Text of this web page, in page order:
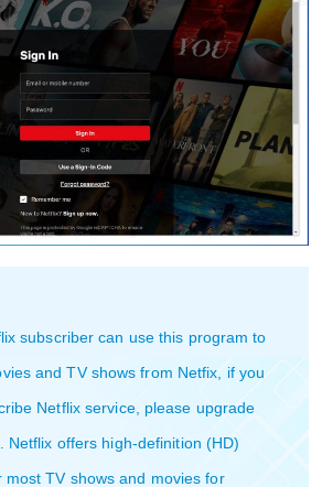
subscriber can use this program to
and TV shows from Netfix, if you
Netflix service, please upgrade
Netflix offers high-definition (HD)
most TV shows and movies for